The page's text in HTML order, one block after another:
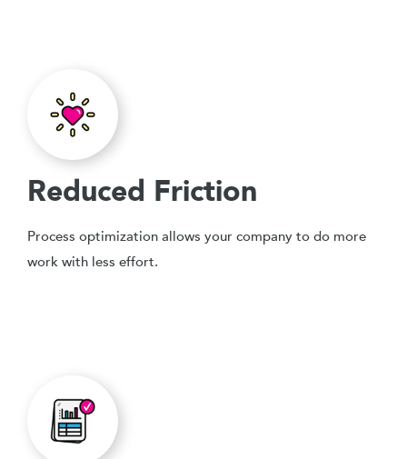
Reduced Friction
Process optimization allows your company to do more
work with less effort.